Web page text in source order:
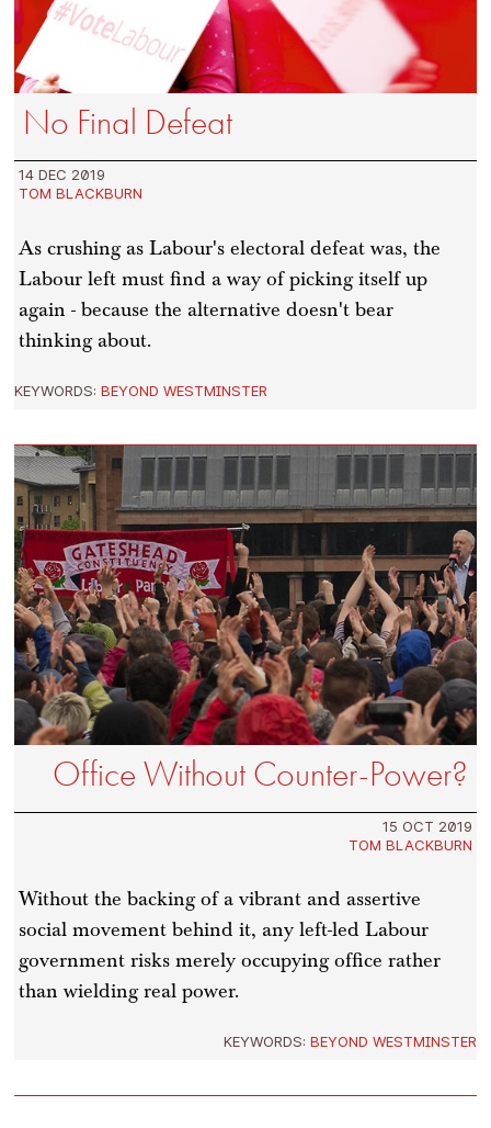
No Final Defeat
14 DEC 2019
TOM BLACKBURN
As crushing as Labour's electoral defeat was, the
Labour left must find a way of picking itself up
again - because the alternative doesn't bear
thinking about.
KEYWORDS:BEYOND WESTMINSTER
Office Without Counter-Power?
15 OCT 2019
TOM BLACKBURN
Without the backing of a vibrant and assertive
social movement behind it, any left-led Labour
government risks merely occupying office rather
than wielding real power.
KEYWORDS: BEYOND WESTMINSTER